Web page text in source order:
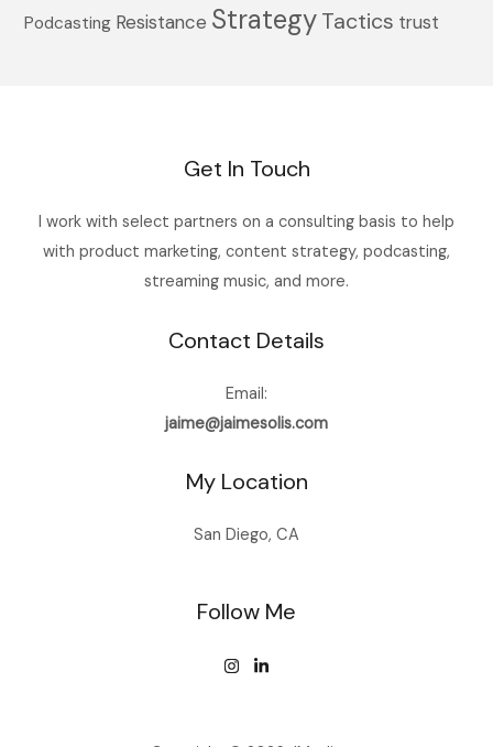
Podcasting Resistance StrategyTactics trust
Get In Touch
I work with select partners on a consulting basis to help
with product marketing, content strategy, podcasting,
streaming music, and more.
Contact Details
Email:
jaime@jaimesolis.com
My Location
San Diego, CA
Follow Me